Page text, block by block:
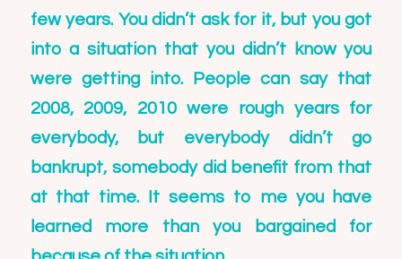
few years. You didn’t ask for it, but you got
into a situation that you didn’t know you
were getting into. People can say that
2008, 2009, 2010 were rough years for
everybody, but everybody didn’t go
bankrupt, somebody did benefit from that
at that time. It seems to me you have
learned more than you bargained for